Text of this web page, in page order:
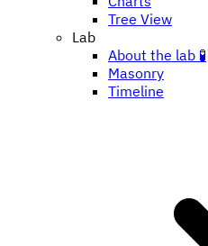
Tree View
Lab
About the lab 🧪
Masonry
Timeline